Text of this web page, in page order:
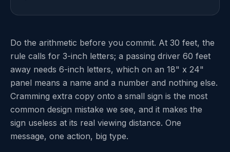
Do the arithmetic before you commit. At 30 feet, the
rule calls for 3-inch letters; a passing driver 60 feet
away needs 6-inch letters, which on an 18" x 24"
panel means a name and a number and nothing else.
Cramming extra copy onto a small sign is the most
common design mistake we see, and it makes the
sign useless at its real viewing distance. One
message, one action, big type.